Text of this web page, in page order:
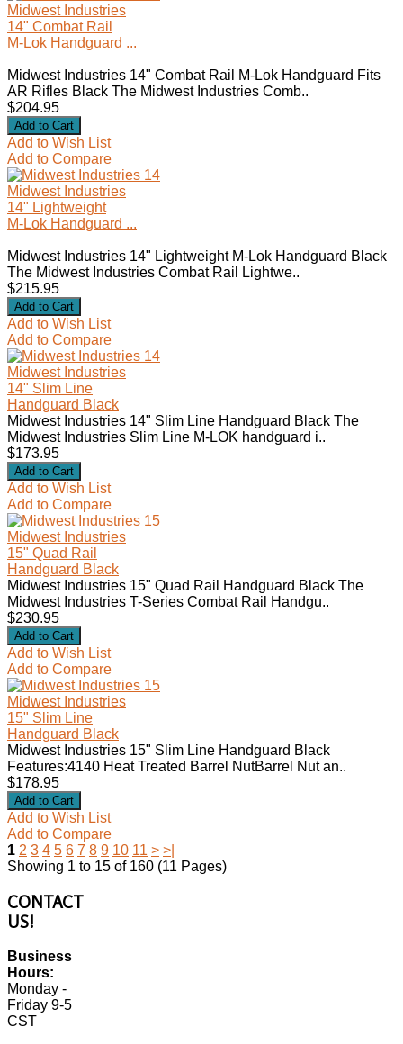
Midwest Industries
14" Combat Rail
M-Lok Handguard ...
Midwest Industries 14" Combat Rail M-Lok Handguard Fits
AR Rifles Black The Midwest Industries Comb..
$204.95
Add to Wish List
Add to Compare
Midwest Industries
14" Lightweight
M-Lok Handguard ...
Midwest Industries 14" Lightweight M-Lok Handguard Black
The Midwest Industries Combat Rail Lightwe..
$215.95
Add to Wish List
Add to Compare
Midwest Industries
14" Slim Line
Handguard Black
Midwest Industries 14" Slim Line Handguard Black The
Midwest Industries Slim Line M-LOK handguard i..
$173.95
Add to Wish List
Add to Compare
Midwest Industries
15" Quad Rail
Handguard Black
Midwest Industries 15" Quad Rail Handguard Black The
Midwest Industries T-Series Combat Rail Handgu..
$230.95
Add to Wish List
Add to Compare
Midwest Industries
15" Slim Line
Handguard Black
Midwest Industries 15" Slim Line Handguard Black
Features:4140 Heat Treated Barrel NutBarrel Nut an..
$178.95
Add to Wish List
Add to Compare
1 2 3 4 5 6 7 8 9 10 11 > >|
Showing 1 to 15 of 160 (11 Pages)
CONTACT
US!
Business
Hours:
Monday -
Friday 9-5
CST